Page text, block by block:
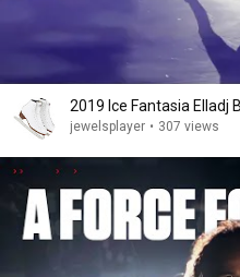
2019 Ice Fantasia Elladj
jewelsplayer • 307 views